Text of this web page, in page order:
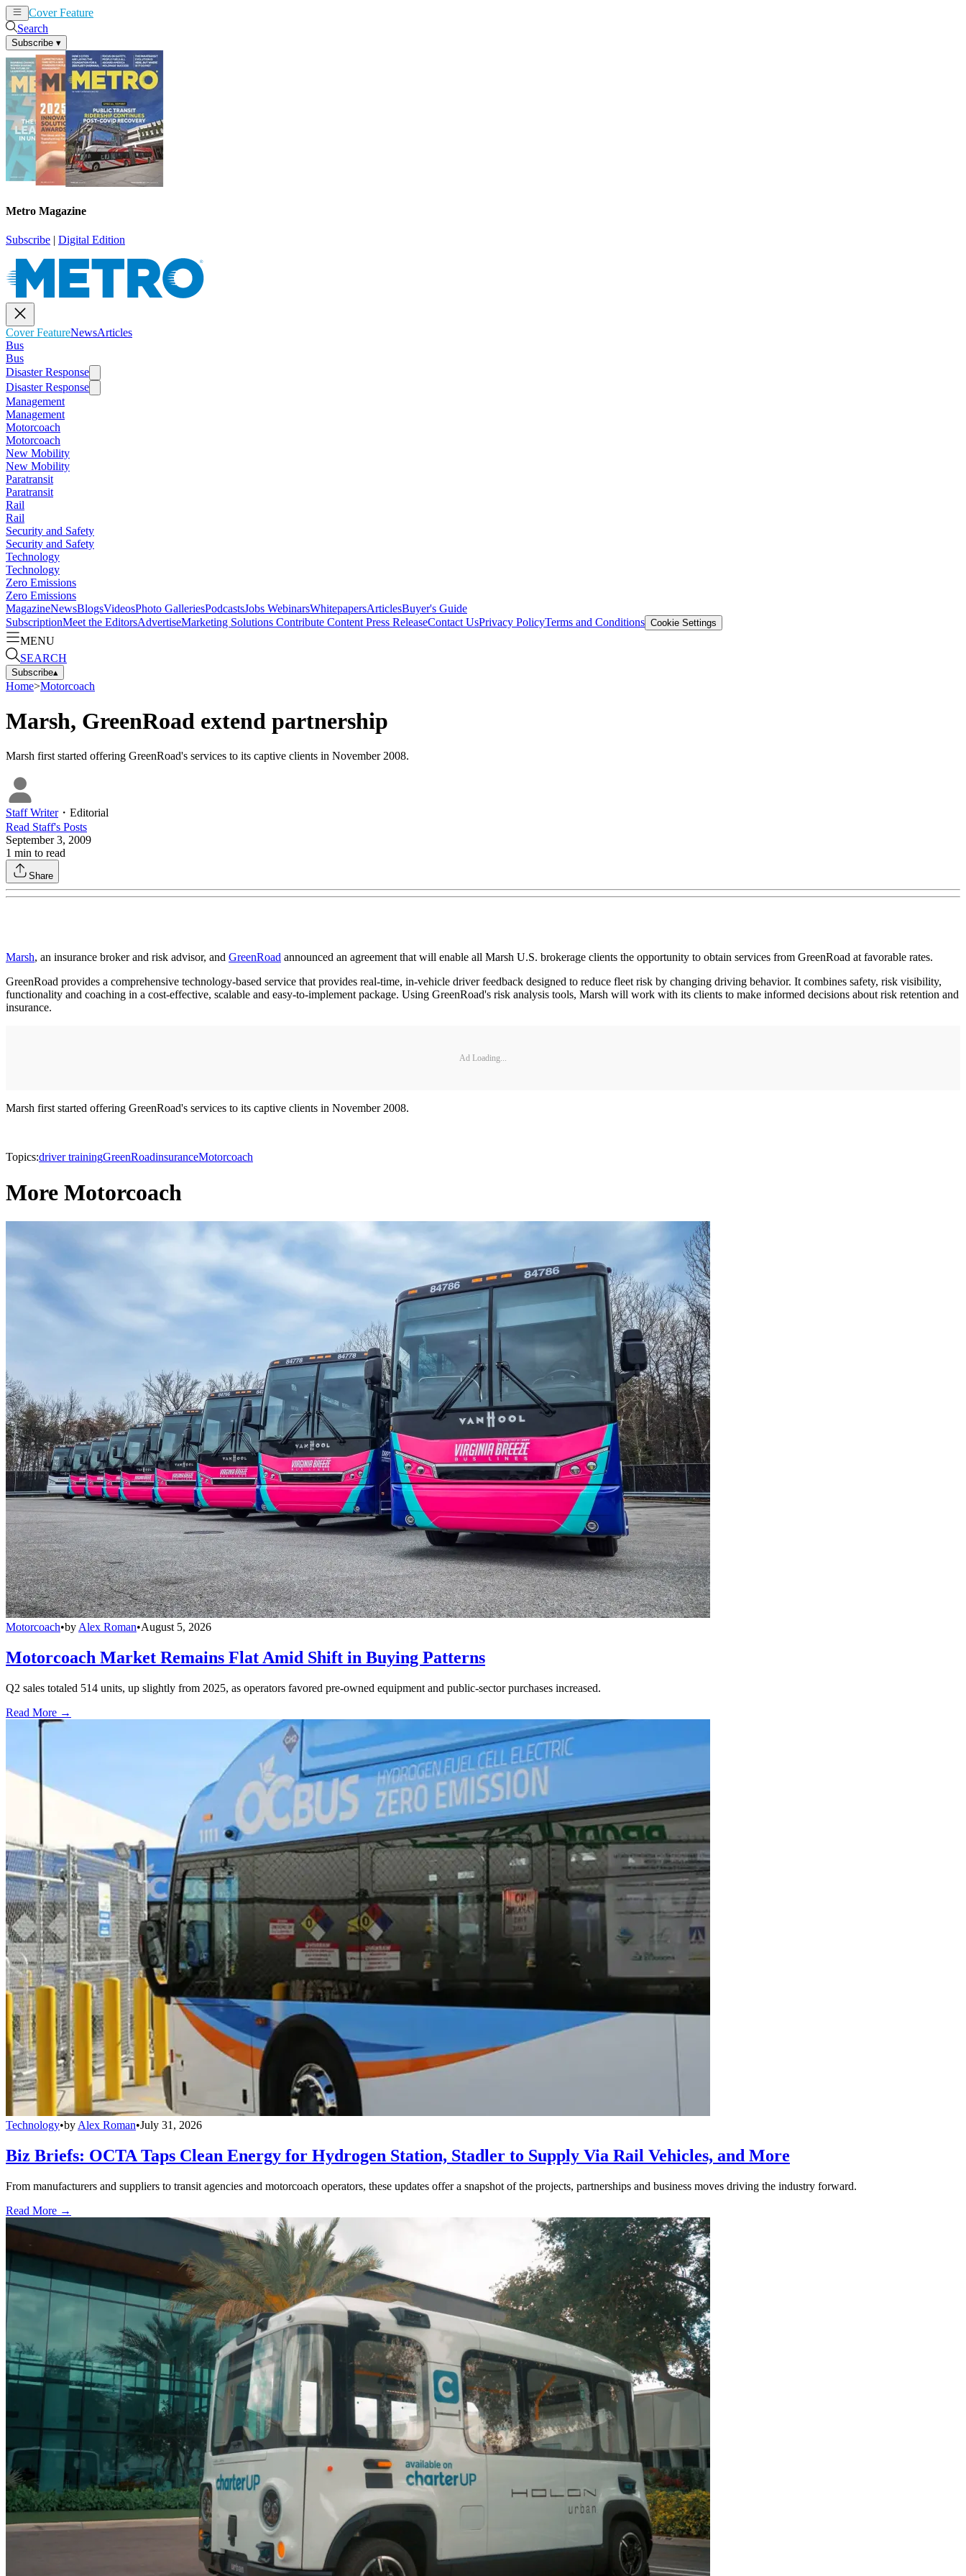
Cover Feature
Search
Subscribe ▾
Metro Magazine
Subscribe | Digital Edition
Cover FeatureNewsArticles
Bus
Bus
Disaster Response
Disaster Response
Management
Management
Motorcoach
Motorcoach
New Mobility
New Mobility
Paratransit
Paratransit
Rail
Rail
Security and Safety
Security and Safety
Technology
Technology
Zero Emissions
Zero Emissions
MagazineNewsBlogsVideosPhoto GalleriesPodcastsJobs WebinarsWhitepapersArticlesBuyer's Guide
SubscriptionMeet the EditorsAdvertiseMarketing Solutions Contribute Content Press ReleaseContact UsPrivacy PolicyTerms and Conditions Cookie Settings
MENU
SEARCH
Subscribe▴
Home>Motorcoach
Marsh, GreenRoad extend partnership
Marsh first started offering GreenRoad's services to its captive clients in November 2008.
Staff Writer・ Editorial
Read Staff's Posts
September 3, 2009
1 min to read
Share
Marsh, an insurance broker and risk advisor, and GreenRoad announced an agreement that will enable all Marsh U.S. brokerage clients the opportunity to obtain services from GreenRoad at favorable rates.
GreenRoad provides a comprehensive technology-based service that provides real-time, in-vehicle driver feedback designed to reduce fleet risk by changing driving behavior. It combines safety, risk visibility,
functionality and coaching in a cost-effective, scalable and easy-to-implement package. Using GreenRoad's risk analysis tools, Marsh will work with its clients to make informed decisions about risk retention and
insurance.
Ad Loading...
Marsh first started offering GreenRoad's services to its captive clients in November 2008.
Topics:driver trainingGreenRoadinsuranceMotorcoach
More Motorcoach
Motorcoach•by Alex Roman•August 5, 2026
Motorcoach Market Remains Flat Amid Shift in Buying Patterns
Q2 sales totaled 514 units, up slightly from 2025, as operators favored pre-owned equipment and public-sector purchases increased.
Read More →
Technology•by Alex Roman•July 31, 2026
Biz Briefs: OCTA Taps Clean Energy for Hydrogen Station, Stadler to Supply Via Rail Vehicles, and More
From manufacturers and suppliers to transit agencies and motorcoach operators, these updates offer a snapshot of the projects, partnerships and business moves driving the industry forward.
Read More →